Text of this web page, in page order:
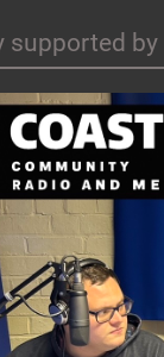
supported by